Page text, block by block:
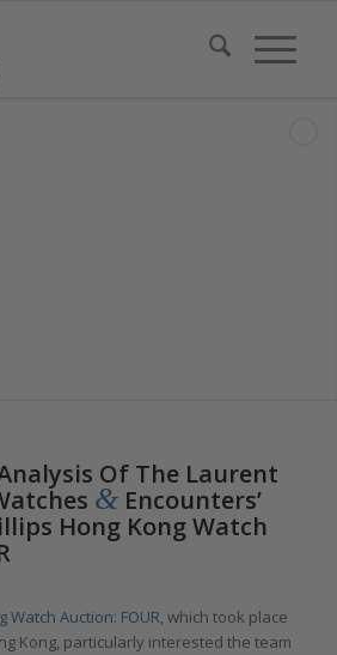
Of The Laurent
&Encounters’
Hong Kong Watch
Watch Auction: FOUR, which took place
Kong, particularly interested the team